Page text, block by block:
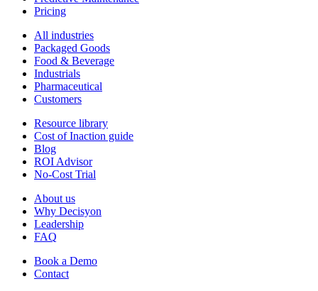
Pricing
All industries
Packaged Goods
Food & Beverage
Industrials
Pharmaceutical
Customers
Resource library
Cost of Inaction guide
Blog
ROI Advisor
No-Cost Trial
About us
Why Decisyon
Leadership
FAQ
Book a Demo
Contact